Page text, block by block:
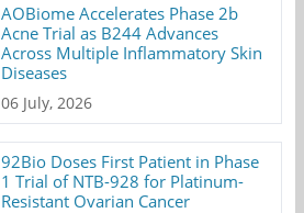
AOBiome Accelerates Phase 2b
Acne Trial as B244 Advances
Across Multiple Inflammatory Skin
Diseases
06 July, 2026
92Bio Doses First Patient in Phase
1 Trial of NTB-928 for Platinum-
Resistant Ovarian Cancer